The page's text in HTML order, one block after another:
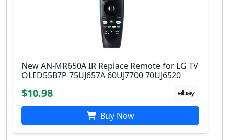
New AN-MR650A IR Replace Remote for LG TV
OLED55B7P 75UJ657A 60UJ7700 70UJ6520
$10.98
Buy Now